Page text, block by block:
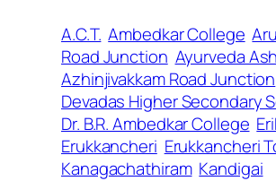
A.C.T. Ambedkar College
Road Junction Ayurveda
Azhinjivakkam Road Junction
Devadas Higher Secondary
Dr. B.R. Ambedkar College
Erukkancheri Erukkancheri
Kanagachathiram Kandigai